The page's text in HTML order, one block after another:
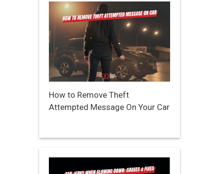
How to Remove Theft
Attempted Message On Your Car